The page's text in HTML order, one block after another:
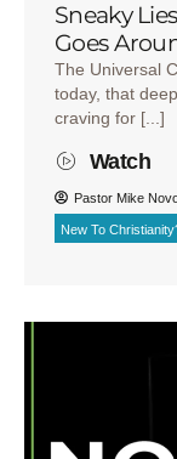
Sneaky
Goes
The Universal
today, that
craving for [...]
Watch
Pastor Mike
New To